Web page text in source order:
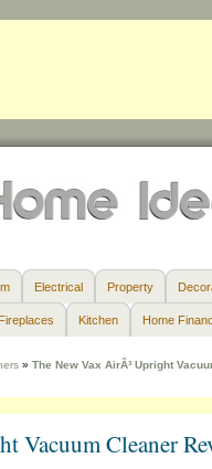
Electrical Property
Kitchen Home
» The New Vax AirÂ³ Upright
Vacuum Cleaner